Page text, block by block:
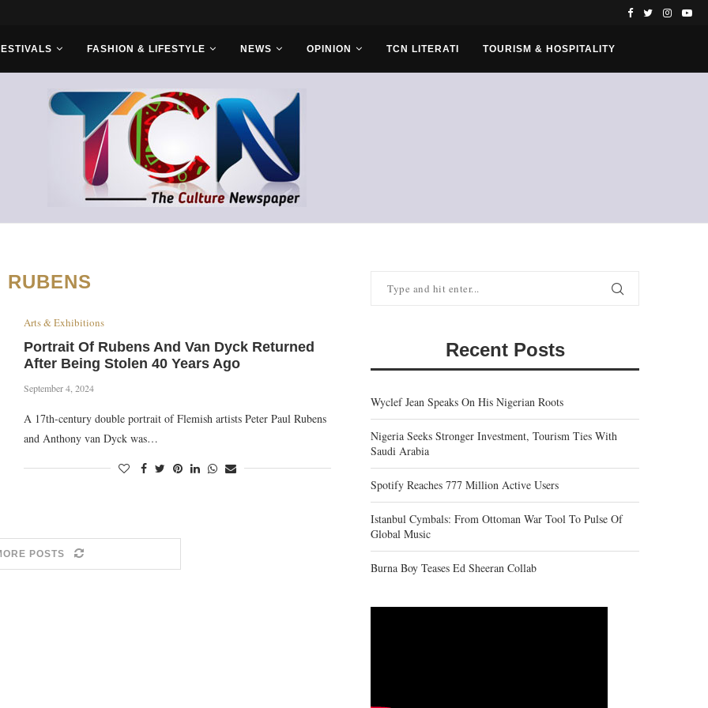
FASHION & LIFESTYLE NEWS OPINION TCN LITERATI TOURISM & HOSPITALITY
RUBENS
Arts & Exhibitions
Portrait Of Rubens And Van Dyck Returned
After Being Stolen 40 Years Ago
September 4, 2024
A 17th-century double portrait of Flemish artists Peter Paul Rubens
and Anthony van Dyck was…
POSTS
Recent Posts
Wyclef Jean Speaks On His Nigerian Roots
Nigeria Seeks Stronger Investment, Tourism Ties With
Saudi Arabia
Spotify Reaches 777 Million Active Users
Istanbul Cymbals: From Ottoman War Tool To Pulse Of
Global Music
Burna Boy Teases Ed Sheeran Collab